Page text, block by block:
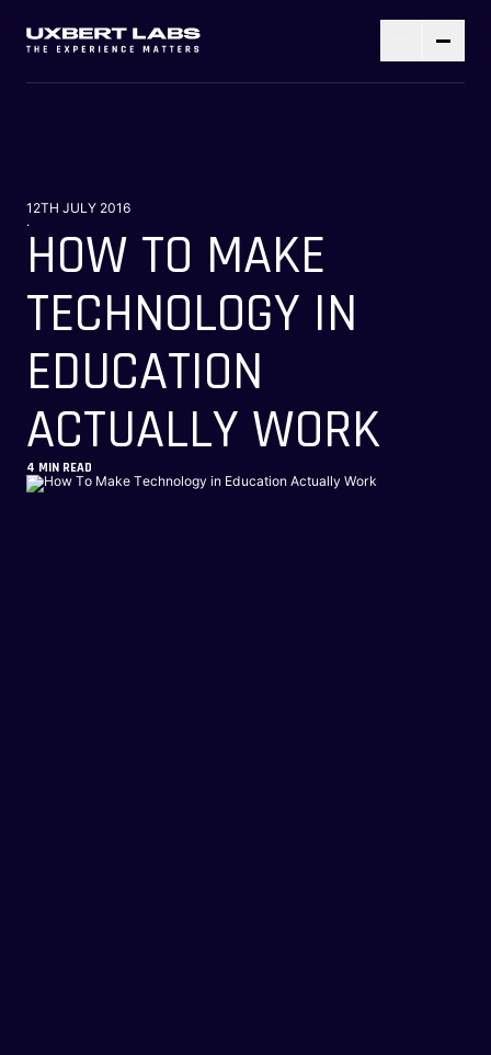
12TH JULY 2016
.
HOW TO MAKE
TECHNOLOGY IN
EDUCATION
ACTUALLY WORK
4 MIN READ